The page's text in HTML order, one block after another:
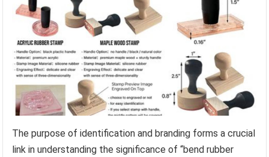
The purpose of identification and branding forms a crucial
link in understanding the significance of “bend rubber